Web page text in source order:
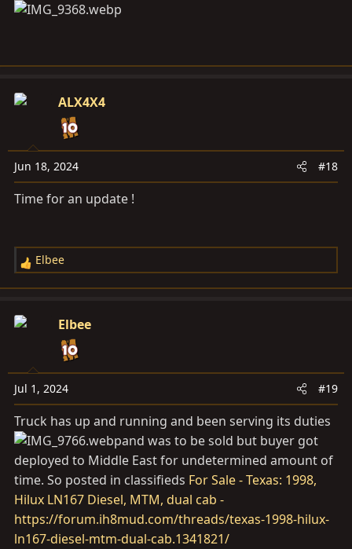
ALX4X4
Jun 18, 2024 #18
Time for an update !
R
e
c
o
n
s
:
Elbee
Elbee
Jul 1, 2024 #19
Truck has up and running and been serving its duties
and was to be sold but buyer got
deployed to Middle East for undetermined amount of
time. So posted in classifieds For Sale - Texas: 1998,
Hilux LN167 Diesel, MTM, dual cab -
https://forum.ih8mud.com/threads/texas-1998-hilux-
ln167-diesel-mtm-dual-cab.1341821/